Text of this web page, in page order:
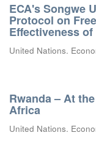
ECA's Songwe
Protocol on
Effectiveness of
United Nations.
Rwanda – At
Africa
United Nations.